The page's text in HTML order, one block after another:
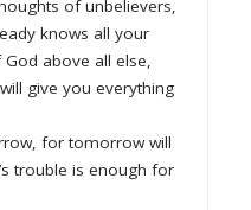
of unbelievers,
knows all your
above all else,
give you everything
for tomorrow will
trouble is enough for